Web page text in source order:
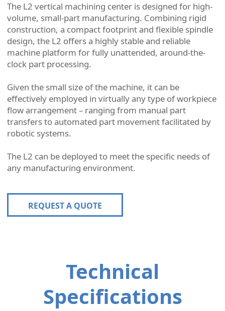
The L2 vertical machining center is designed for high-
volume, small-part manufacturing. Combining rigid
construction, a compact footprint and flexible spindle
design, the L2 offers a highly stable and reliable
machine platform for fully unattended, around-the-
clock part processing.
Given the small size of the machine, it can be
effectively employed in virtually any type of workpiece
flow arrangement – ranging from manual part
transfers to automated part movement facilitated by
robotic systems.
The L2 can be deployed to meet the specific needs of
any manufacturing environment.
REQUEST A QUOTE
Technical
Specifications